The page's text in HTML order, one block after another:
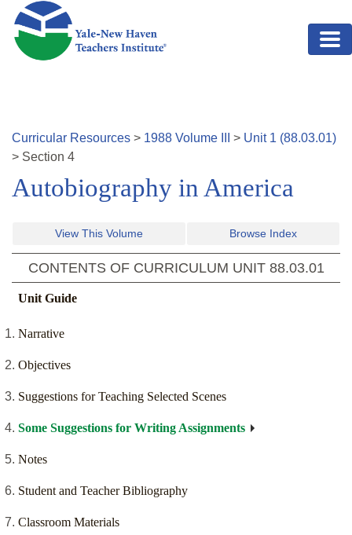
Skip to main content
Curricular Resources > 1988 Volume > Unit 1 (88.03.01)
> Section 4
Autobiography in America
View This Volume Browse Index
CONTENTS OF CURRICULUM UNIT 88.03.01
Unit Guide
Narrative
Objectives
Suggestions for Teaching Selected Scenes
Some Suggestions for Writing Assignments
Notes
Student and Teacher Bibliography
Classroom Materials